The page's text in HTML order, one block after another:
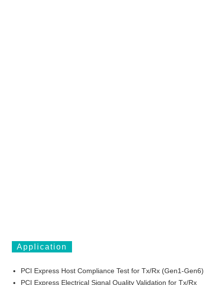
Application
PCI Express Host Compliance Test for Tx/Rx (Gen1-Gen6)
PCI Express Electrical Signal Quality Validation for Tx/Rx